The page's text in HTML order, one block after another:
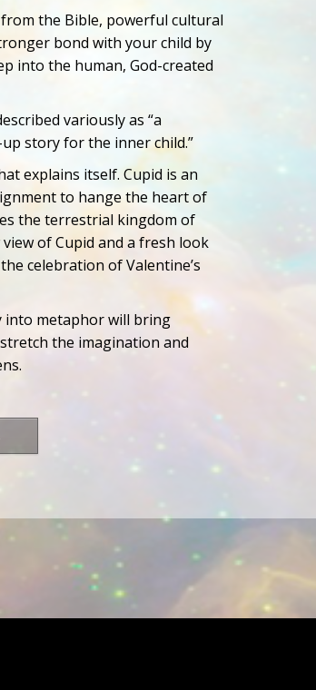
the Bible, powerful cultural
bond with your child by
into the human, God-created
variously as “a
story for the inner child.”
explains itself. Cupid is an
to hange the heart of
the terrestrial kingdom of
of Cupid and a fresh look
celebration of Valentine’s
into metaphor will bring
the imagination and